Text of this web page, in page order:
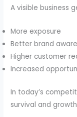
A visible business
More exposure
Better brand
Higher customer
Increased
In today’s
survival and